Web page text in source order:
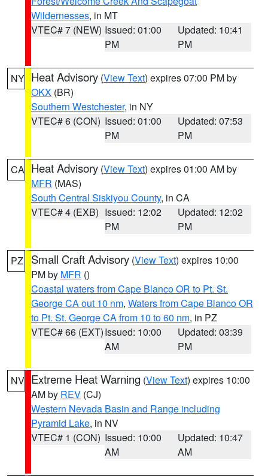
Wildernesses, in MT
VTEC# 7 (NEW) Issued: 01:00
PM
Updated: 10:41
PM
NY Heat Advisory (View Text) expires 07:00 PM by
OKX (BR)
Southern Westchester, in NY
VTEC# 6 (CON) Issued: 01:00
PM
Updated: 07:53
PM
CA Heat Advisory (View Text) expires 01:00 AM by
MFR (MAS)
South Central Siskiyou County, in CA
VTEC# 4 (EXB) Issued: 12:02
PM
Updated: 12:02
PM
PZ Small Craft Advisory (View Text) expires 10:00
PM by MFR ()
Coastal waters from Cape Blanco OR to Pt. St.
George CA out 10 nm, Waters from Cape Blanco OR
to Pt. St. George CA from 10 to 60 nm, in PZ
VTEC# 66 (EXT)Issued: 10:00
AM
Updated: 03:39
PM
NV Extreme Heat Warning (View Text) expires 10:00
AM by REV (CJ)
Western Nevada Basin and Range including
Pyramid Lake, in NV
VTEC# 1 (CON) Issued: 10:00
AM
Updated: 10:47
AM